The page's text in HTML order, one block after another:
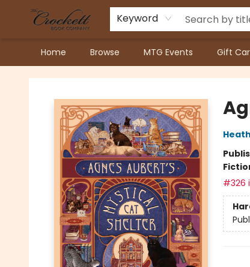
Keyword
Home Browse MTG Events Gift
Crockett Book Company
#326